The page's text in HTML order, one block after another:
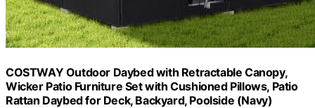
COSTWAY Outdoor Daybed with Retractable Canopy,
Wicker Patio Furniture Set with Cushioned Pillows, Patio
Rattan Daybed for Deck, Backyard, Poolside (Navy)